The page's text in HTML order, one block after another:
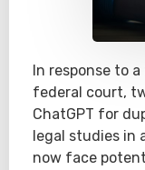
In response to
federal court,
ChatGPT for
legal studies in
now face